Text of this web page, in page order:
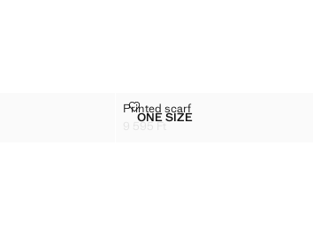
FOULARD
Sizes
ONE SIZEPRINTED SCARF
Printed scarf
PRINTED SCARF
9 595 Ft